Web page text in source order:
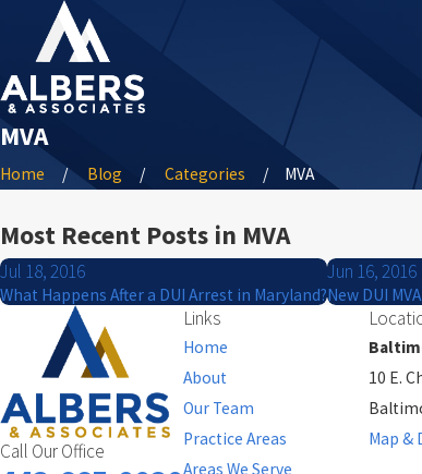
MVA
Home Blog Categories MVA
Most Recent Posts in MVA
Jul 18, 2016
What Happens After a DUI Arrest in Maryland?
Jun 16, 2016
New DUI
Call Our Office
Links
Home
About
Our Team
Practice Areas
Areas We Serve
10 E.
Map &